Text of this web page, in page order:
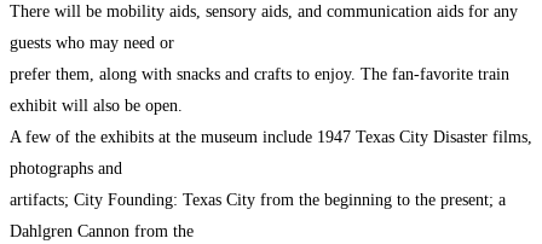
There will be mobility aids, sensory aids, and communication aids for any
guests who may need or
prefer them, along with snacks and crafts to enjoy. The fan-favorite train
exhibit will also be open.
A few of the exhibits at the museum include 1947 Texas City Disaster films,
photographs and
artifacts; City Founding: Texas City from the beginning to the present; a
Dahlgren Cannon from the